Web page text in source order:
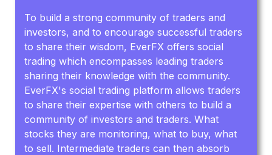
To build a strong community of traders and
investors, and to encourage successful traders
to share their wisdom, EverFX offers social
trading which encompasses leading traders
sharing their knowledge with the community.
EverFX's social trading platform allows traders
to share their expertise with others to build a
community of investors and traders. What
stocks they are monitoring, what to buy, what
to sell. Intermediate traders can then absorb